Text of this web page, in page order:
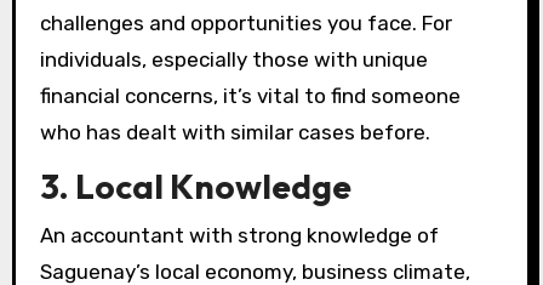
challenges and opportunities you face. For
individuals, especially those with unique
financial concerns, it’s vital to find someone
who has dealt with similar cases before.
3. Local Knowledge
An accountant with strong knowledge of
Saguenay’s local economy, business climate,